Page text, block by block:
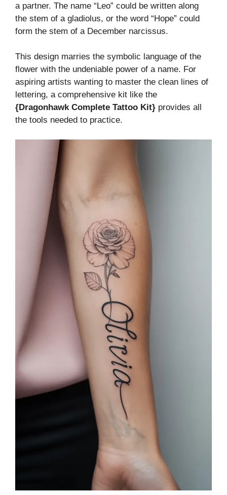
a partner. The name “Leo” could be written along
the stem of a gladiolus, or the word “Hope” could
form the stem of a December narcissus.
This design marries the symbolic language of the
flower with the undeniable power of a name. For
aspiring artists wanting to master the clean lines of
lettering, a comprehensive kit like the
{Dragonhawk Complete Tattoo Kit} provides all
the tools needed to practice.